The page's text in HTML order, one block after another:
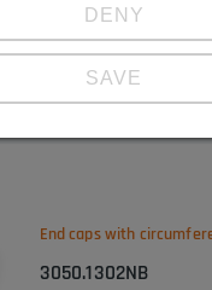
Material
EPDM
End caps with
3050.1302NB
DENY
SAVE
Show details